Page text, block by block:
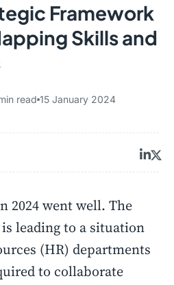
Framework
Skills and
read 15 January 2024
2024 went well. The
leading to a situation
(HR) departments
to collaborate